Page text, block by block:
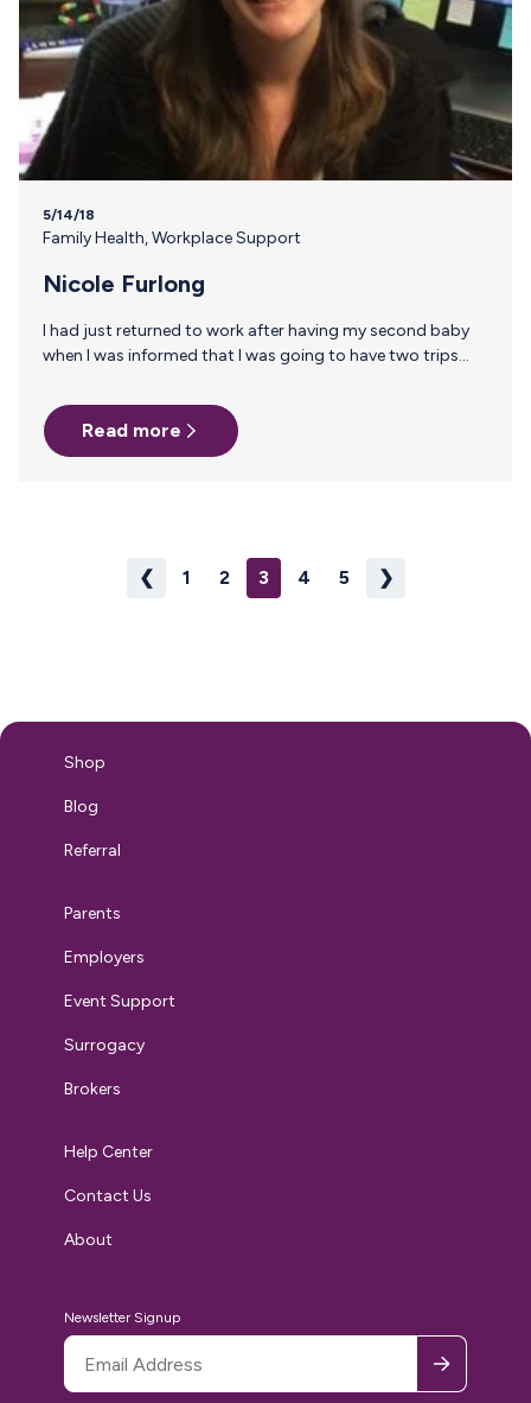
5/14/18
Family Health,Workplace Support
Nicole Furlong
I had just returned to work after having my second baby
when I was informed that I was going to have two trips
of the trip and I was determined to continue breastfeeding
for as long as I could. Luckily a co-worker told me about
Milk Stork! It seemed easy enough and I was so excited to
Read more
❮ 1 2 3 4 5 ❯